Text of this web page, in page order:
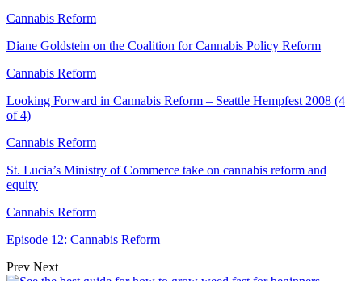
Cannabis Reform
Diane Goldstein on the Coalition for Cannabis Policy Reform
Cannabis Reform
Looking Forward in Cannabis Reform – Seattle Hempfest 2008 (4
of 4)
Cannabis Reform
St. Lucia’s Ministry of Commerce take on cannabis reform and
equity
Cannabis Reform
Episode 12: Cannabis Reform
Prev Next